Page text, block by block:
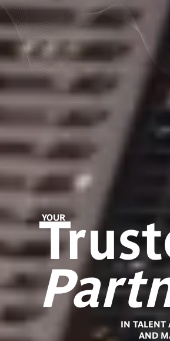
YOUR
IN TALENT
AND